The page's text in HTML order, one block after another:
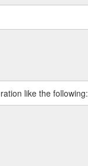
like the following: